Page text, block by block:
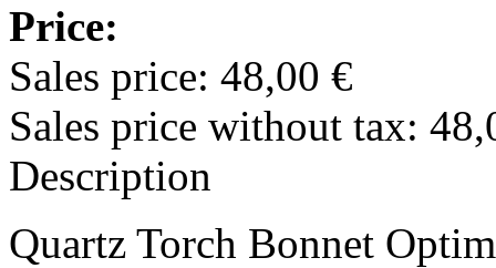
Price:
Sales price: 48,00 €
Sales price without tax:
Description
Quartz Torch Bonnet